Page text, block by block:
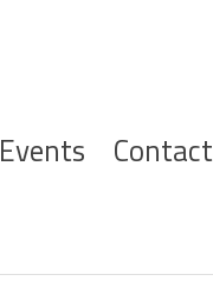
Events Contact